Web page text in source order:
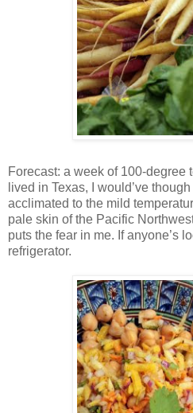
Forecast: a week of 100-degree
lived in Texas, I would’ve
acclimated to the mild
pale skin of the Pacific
puts the fear in me. If anyone’s
refrigerator.